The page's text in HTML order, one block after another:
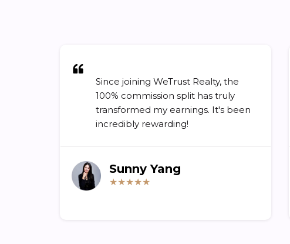
Since joining WeTrust Realty, the
100% commission split has truly
transformed my earnings. It's been
incredibly rewarding!
Sunny Yang
★★★★★